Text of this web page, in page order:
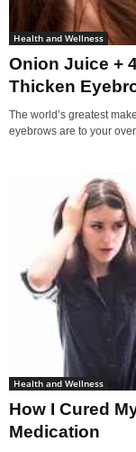
Health and Wellness
Onion Juice +
Thicken
The world’s greatest
eyebrows are to your
Health and Wellness
How I Cured
Medication